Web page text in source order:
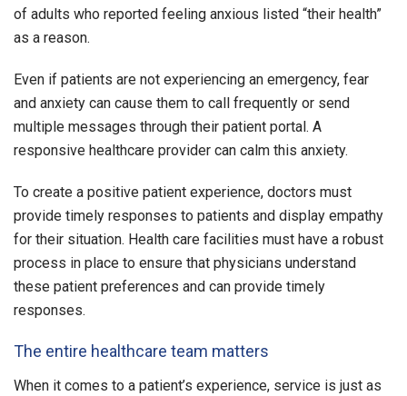
of adults who reported feeling anxious listed “their health”
as a reason.
Even if patients are not experiencing an emergency, fear
and anxiety can cause them to call frequently or send
multiple messages through their patient portal. A
responsive healthcare provider can calm this anxiety.
To create a positive patient experience, doctors must
provide timely responses to patients and display empathy
for their situation. Health care facilities must have a robust
process in place to ensure that physicians understand
these patient preferences and can provide timely
responses.
The entire healthcare team matters
When it comes to a patient’s experience, service is just as